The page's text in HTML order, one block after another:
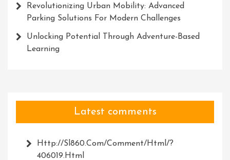
Revolutionizing Urban Mobility: Advanced
Parking Solutions For Modern Challenges
Unlocking Potential Through Adventure-Based
Learning
Latest comments
Http://Sl860.com/comment/html/?
406019.html